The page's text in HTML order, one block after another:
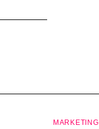
MARKETING